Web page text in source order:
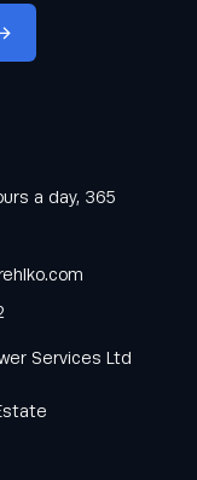
and offers
newsletter
a day, 365
Services Ltd